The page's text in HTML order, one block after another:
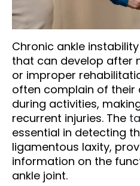
Chronic ankle
that can develop after
or improper
often complain of their
during activities,
recurrent injuries. The
essential in detecting
ligamentous laxity,
information on the
ankle joint.